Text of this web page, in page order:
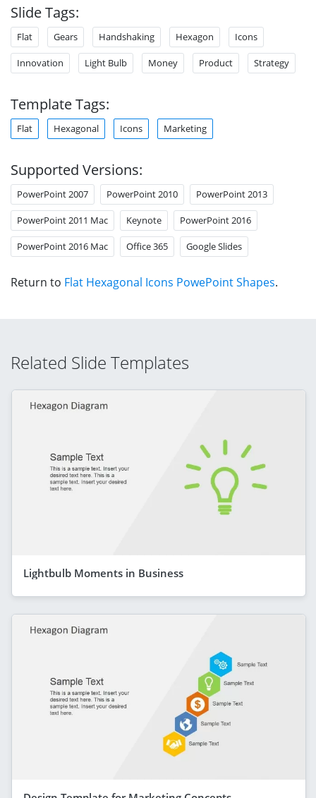
Slide Tags:
Flat Gears Handshaking Hexagon Icons
Innovation Light Bulb Money Product Strategy
Template Tags:
Flat Hexagonal Icons Marketing
Supported Versions:
PowerPoint 2007 PowerPoint 2010 PowerPoint 2013
PowerPoint 2011 Mac Keynote PowerPoint 2016
PowerPoint 2016 Mac Office 365 Google Slides
Return to Flat Hexagonal Icons PowePoint Shapes.
Related Slide Templates
Lightbulb Moments in Business